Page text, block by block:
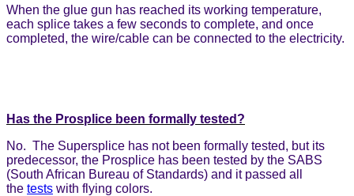
When the glue gun has reached its working temperature,
each splice takes a few seconds to complete, and once
completed, the wire/cable can be connected to the electricity.
Has the Prosplice been formally tested?
No. The Supersplice has not been formally tested, but its
predecessor, the Prosplice has been tested by the SABS
(South African Bureau of Standards) and it passed all
the tests with flying colors.